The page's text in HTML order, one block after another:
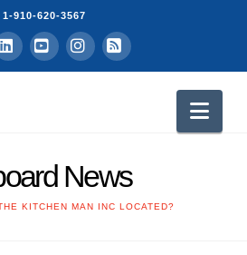
1-910-620-3567
LinkedInYouTubeInstagram
RSS
News
KITCHEN MAN INC LOCATED?